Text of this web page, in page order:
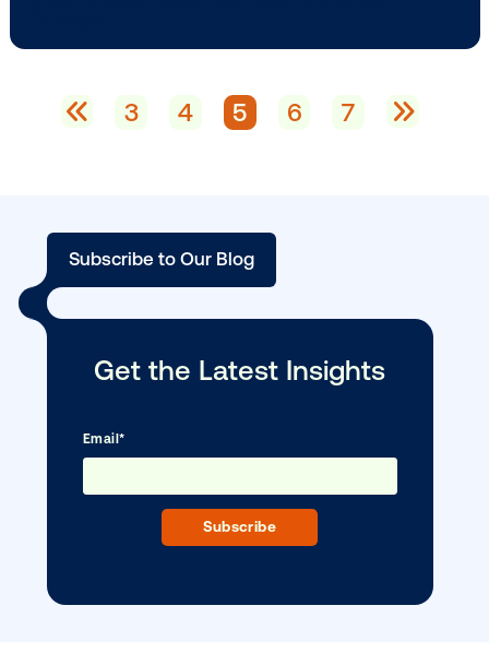
Vistar Media launches in Brazil,